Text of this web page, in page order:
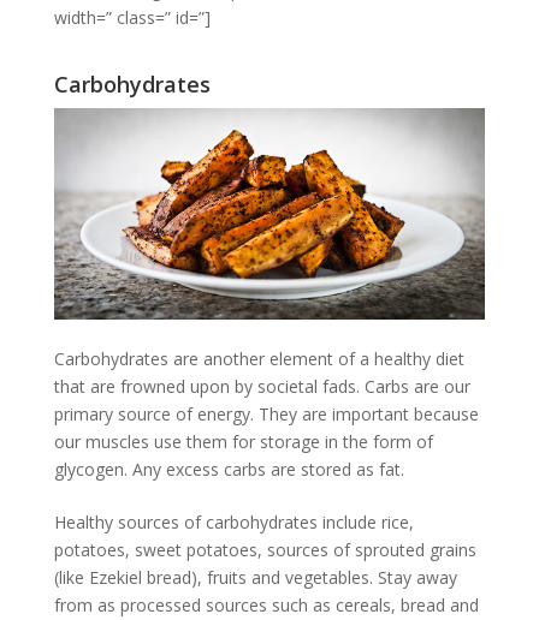
width=” class=” id=”]
Carbohydrates
Carbohydrates are another element of a healthy diet
that are frowned upon by societal fads. Carbs are our
primary source of energy. They are important because
our muscles use them for storage in the form of
glycogen. Any excess carbs are stored as fat.
Healthy sources of carbohydrates include rice,
potatoes, sweet potatoes, sources of sprouted grains
(like Ezekiel bread), fruits and vegetables. Stay away
from as processed sources such as cereals, bread and